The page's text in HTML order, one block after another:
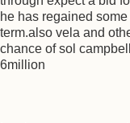
he has regained
term.also vela and
chance of sol
6million